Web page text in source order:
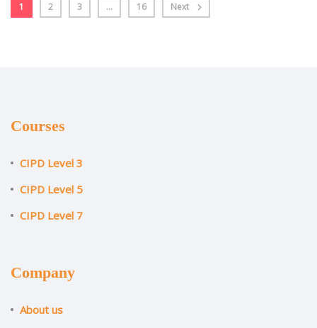
1 2 3 … 16 Next
Courses
CIPD Level 3
CIPD Level 5
CIPD Level 7
Company
About us